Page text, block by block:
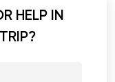
HELP IN